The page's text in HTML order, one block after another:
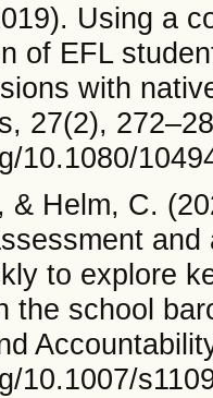
Using a
of EFL
with
27(2),
10.1080/
& Helm, C.
to explore
the school
10.1007/